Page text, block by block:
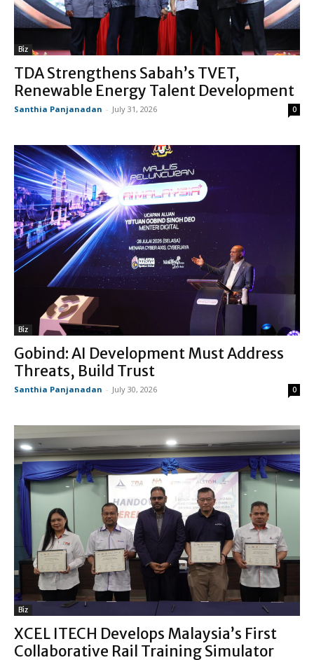
Biz
TDA Strengthens Sabah’s TVET,
Renewable Energy Talent Development
Santhia Panjanadan - July 31, 2026 0
Biz
Gobind: AI Development Must Address
Threats, Build Trust
Santhia Panjanadan - July 30, 2026 0
Biz
XCEL ITECH Develops Malaysia’s First
Collaborative Rail Training Simulator